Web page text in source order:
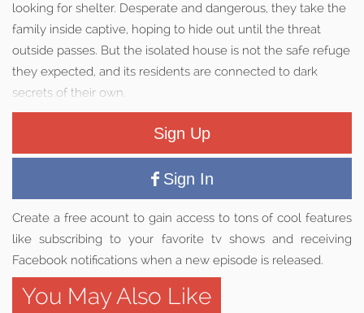
looking for shelter. Desperate and dangerous, they take the
family inside captive, hoping to hide out until the threat
outside passes. But the isolated house is not the safe refuge
they expected, and its residents are connected to dark
secrets of their own.
Sign Up
Sign In
Create a free acount to gain access to tons of cool features
like subscribing to your favorite tv shows and receiving
Facebook notifications when a new episode is released.
You May Also Like